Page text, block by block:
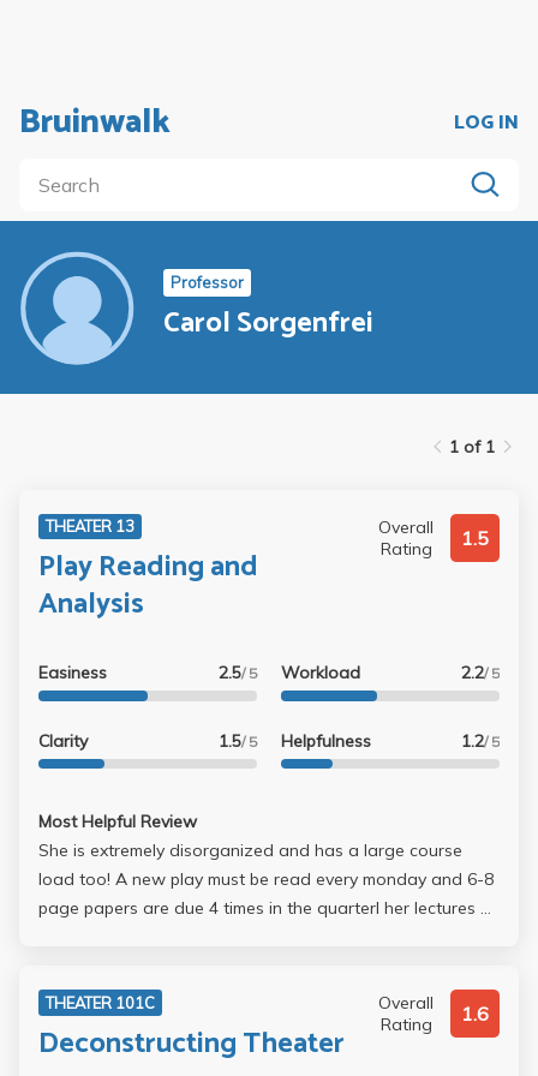
Bruinwalk LOG IN
Professor
Carol Sorgenfrei
1 of 1
THEATER 13
Play Reading and
Analysis
Overall
Rating
1.5
Easiness 2.5/ 5
Clarity 1.5/ 5
Workload 2.2/ 5
Helpfulness 1.2/ 5
Most Helpful Review
She is extremely disorganized and has a large course
load too! A new play must be read every monday and 6-8
page papers are due 4 times in the quarterl her lectures ar
class could not understand a concept she was describing
because her description was ineffective and she just
sighed and said in a very huffy tone "This is so simple,
THEATER 101C
Deconstructing Theater
Overall
Rating
1.6